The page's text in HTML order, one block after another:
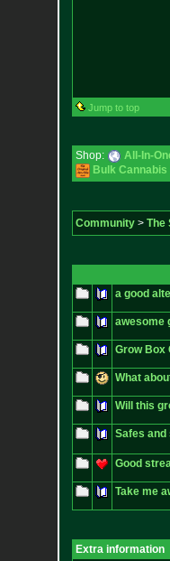
Jump to top
Shop: All-In-
Bulk Cannabis
Community> The
a good
awesome
Grow Box
What
Will this
Safes and
Good
Take me
Extra information